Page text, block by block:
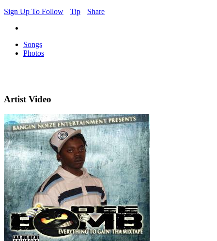
Sign Up To Follow
Tip Share
Songs
Photos
Artist Video